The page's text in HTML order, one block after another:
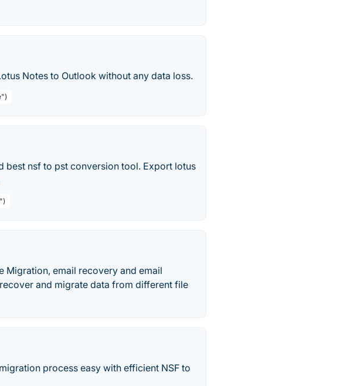
Notes to Outlook without any data loss.
best nsf to pst conversion tool. Export lotus
Migration, email recovery and email
and migrate data from different file
process easy with efficient NSF to